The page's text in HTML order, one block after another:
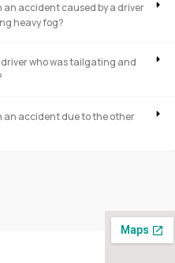
an accident caused by a driver
heavy fog?
who was tailgating and
an accident due to the other